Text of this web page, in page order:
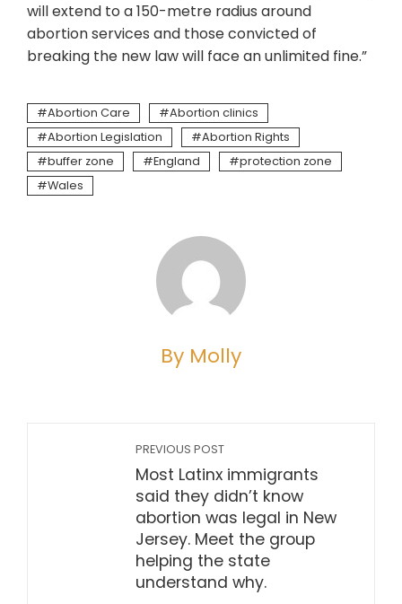
will extend to a 150-metre radius around
abortion services and those convicted of
breaking the new law will face an unlimited fine.”
Abortion Care
Abortion clinics
Abortion Legislation
Abortion Rights
buffer zone
England
protection zone
Wales
By Molly
PREVIOUS POST
Most Latinx immigrants
said they didn’t know
abortion was legal in New
Jersey. Meet the group
helping the state
understand why.